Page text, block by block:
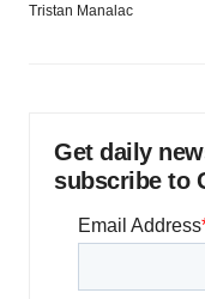
Tristan Manalac
Get daily
subscribe to